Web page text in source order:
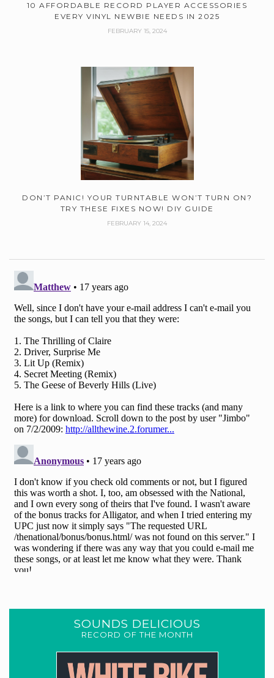
10 AFFORDABLE RECORD PLAYER ACCESSORIES
EVERY VINYL NEWBIE NEEDS IN 2025
FEBRUARY 15, 2024
DON’T PANIC! YOUR TURNTABLE WON’T TURN ON?
TRY THESE FIXES NOW! DIY GUIDE
FEBRUARY 14, 2024
SOUNDS DELICIOUS
RECORD OF THE MONTH